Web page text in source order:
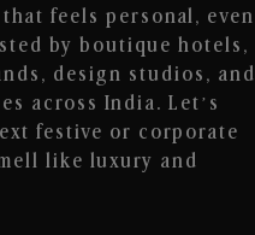
feels personal, even
by boutique hotels,
design studios, and
across India. Let’s
festive or corporate
like luxury and